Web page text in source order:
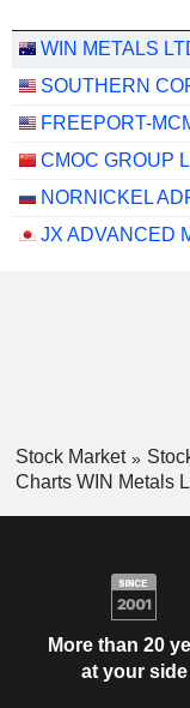
WIN METALS
CMOC GROUP
NORNICKEL
Stock Market
Charts WIN Metals
More than 20
at your side